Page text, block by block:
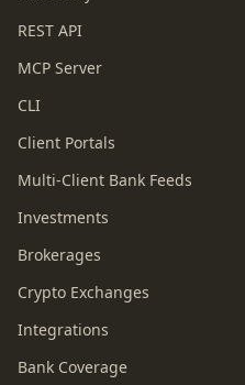
REST API
MCP Server
CLI
Client Portals
Multi-Client Bank Feeds
Investments
Brokerages
Crypto Exchanges
Integrations
Bank Coverage